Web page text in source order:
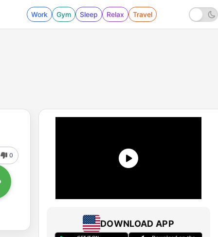
Work Gym Sleep Relax Travel
0
DOWNLOAD APP